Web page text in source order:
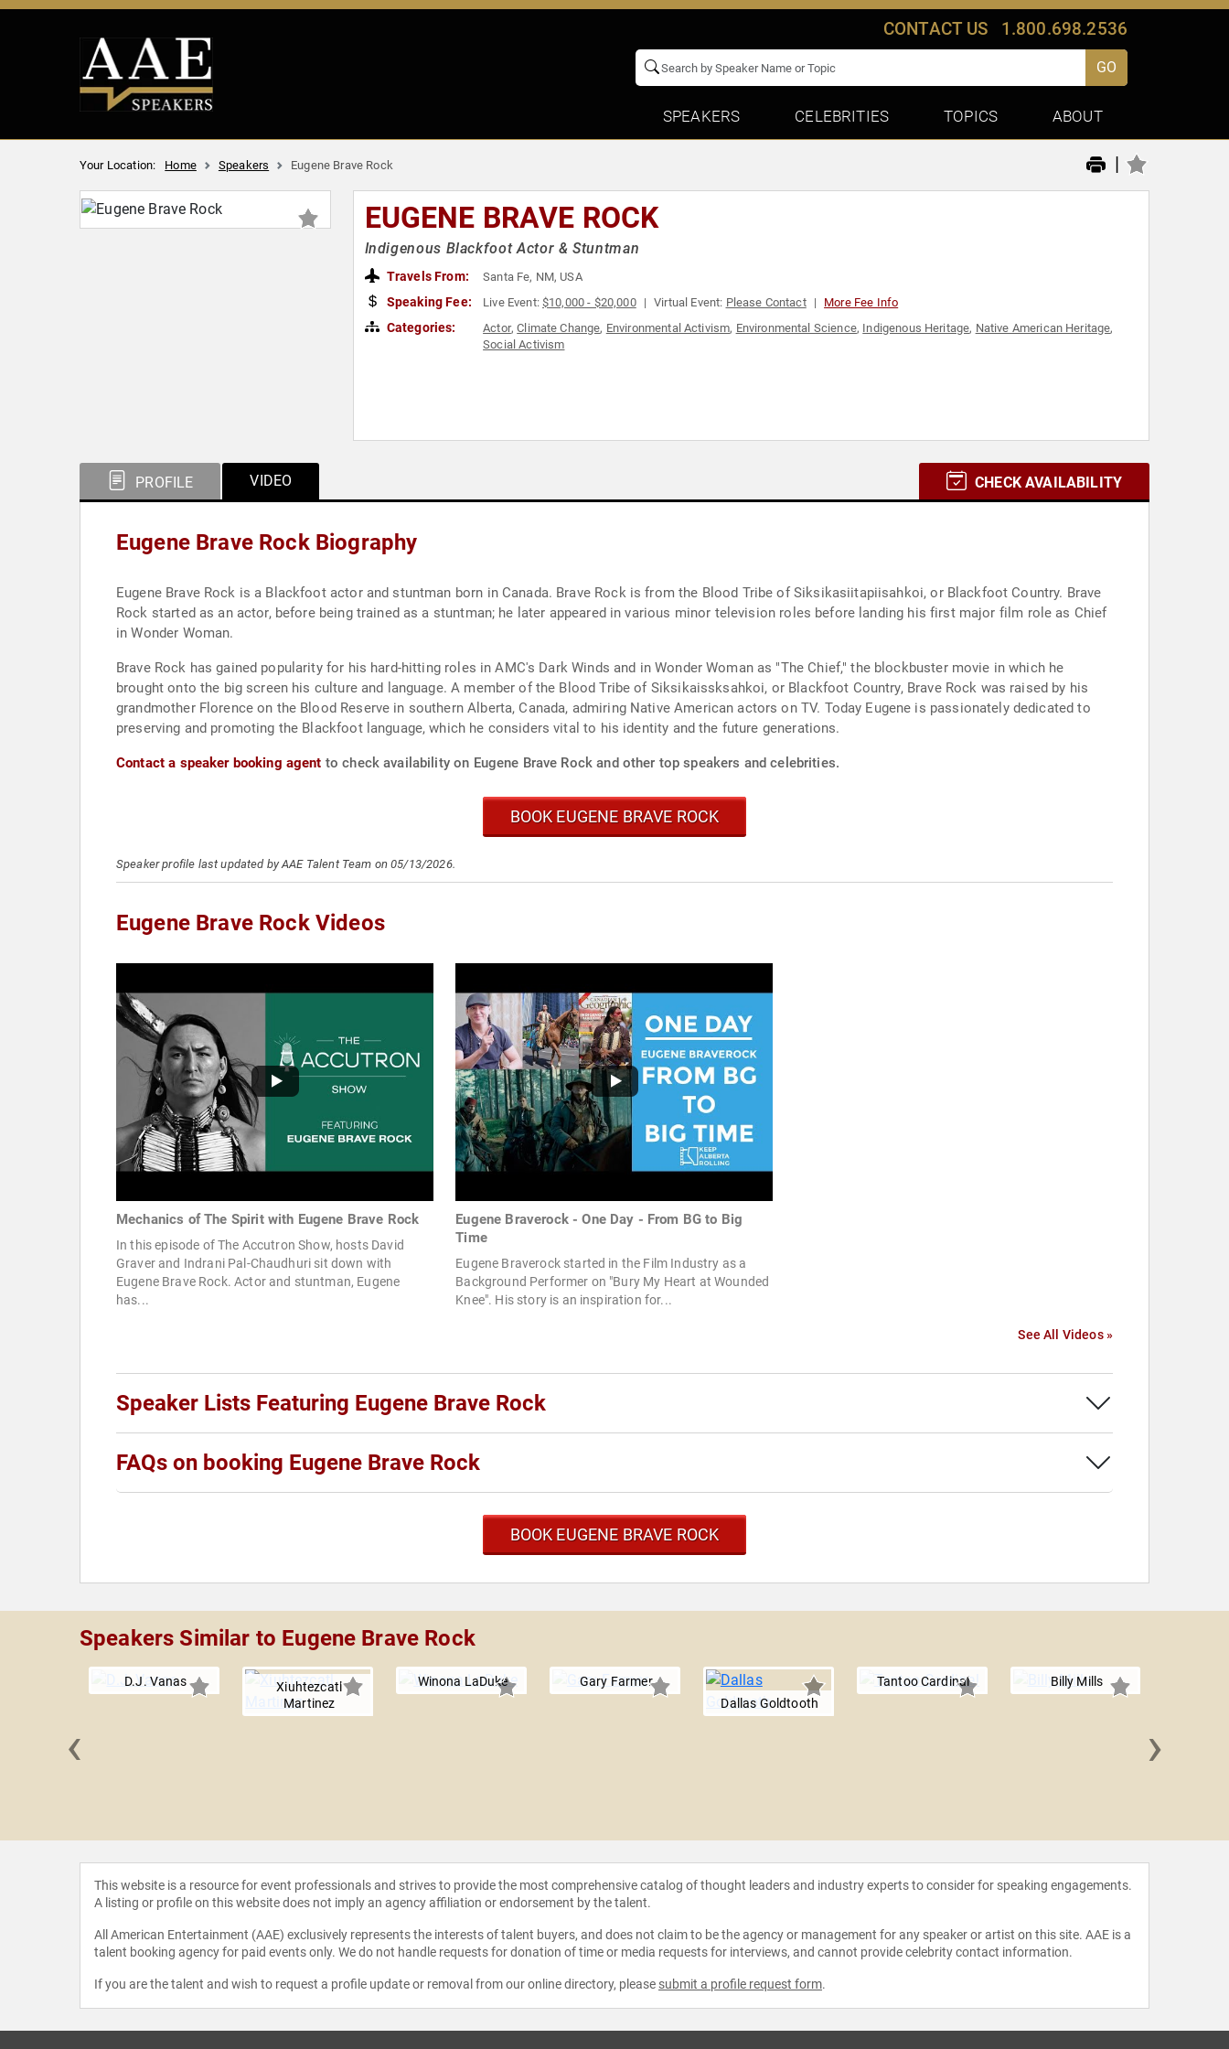
CONTACT US 1.800.698.2536
GO
SPEAKERS CELEBRITIES TOPICS ABOUT
Your Location: Home Speakers Eugene Brave Rock |
EUGENE BRAVE ROCK
Indigenous Blackfoot Actor & Stuntman
Travels From: Santa Fe, NM, USA
Speaking Fee: Live Event:$10,000 - $20,000 Virtual Event: Please Contact More Fee Info
Categories: Actor,Climate Change, Environmental Activism, Environmental Science, Indigenous Heritage, Native American Heritage,
Social Activism
PROFILE VIDEO CHECK AVAILABILITY
Eugene Brave Rock Biography
Eugene Brave Rock is a Blackfoot actor and stuntman born in Canada. Brave Rock is from the Blood Tribe of Siksikasiitapiisahkoi, or Blackfoot Country. Brave
Rock started as an actor, before being trained as a stuntman; he later appeared in various minor television roles before landing his first major film role as Chief
in Wonder Woman.
Brave Rock has gained popularity for his hard-hitting roles in AMC's Dark Winds and in Wonder Woman as "The Chief," the blockbuster movie in which he
brought onto the big screen his culture and language. A member of the Blood Tribe of Siksikaissksahkoi, or Blackfoot Country, Brave Rock was raised by his
grandmother Florence on the Blood Reserve in southern Alberta, Canada, admiring Native American actors on TV. Today Eugene is passionately dedicated to
preserving and promoting the Blackfoot language, which he considers vital to his identity and the future generations.
Contact a speaker booking agent to check availability on Eugene Brave Rock and other top speakers and celebrities.
BOOK EUGENE BRAVE ROCK
Speaker profile last updated by AAE Talent Team on 05/13/2026.
Eugene Brave Rock Videos
Mechanics of The Spirit with Eugene Brave Rock
In this episode of The Accutron Show, hosts David
Graver and Indrani Pal-Chaudhuri sit down with
Eugene Brave Rock. Actor and stuntman, Eugene
has...
Eugene Braverock - One Day - From BG to Big
Time
Eugene Braverock started in the Film Industry as a
Background Performer on "Bury My Heart at Wounded
Knee". His story is an inspiration for...
See All Videos »
Speaker Lists Featuring Eugene Brave Rock
FAQs on booking Eugene Brave Rock
BOOK EUGENE BRAVE ROCK
Speakers Similar to Eugene Brave Rock
D.J. Vanas
Xiuhtezcatl
Martinez
Winona LaDuke
Gary Farmer
Dallas Goldtooth
Tantoo Cardinal Billy Mills
‹ ›
This website is a resource for event professionals and strives to provide the most comprehensive catalog of thought leaders and industry experts to consider for speaking engagements.
A listing or profile on this website does not imply an agency affiliation or endorsement by the talent.
All American Entertainment (AAE) exclusively represents the interests of talent buyers, and does not claim to be the agency or management for any speaker or artist on this site. AAE is a
talent booking agency for paid events only. We do not handle requests for donation of time or media requests for interviews, and cannot provide celebrity contact information.
If you are the talent and wish to request a profile update or removal from our online directory, please submit a profile request form.